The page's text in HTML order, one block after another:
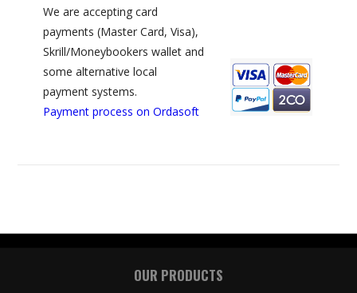
We are accepting card
payments (Master Card, Visa),
Skrill/Moneybookers wallet and
some alternative local
payment systems.
Payment process on Ordasoft
OUR PRODUCTS